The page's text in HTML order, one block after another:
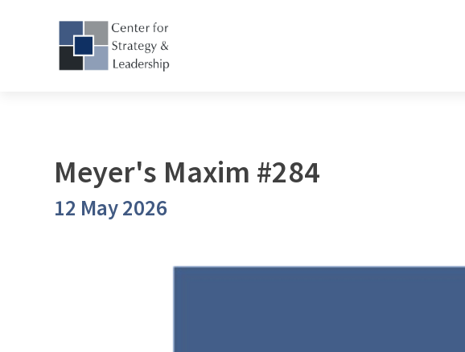
Meyer's Maxim #284
12 May 2026